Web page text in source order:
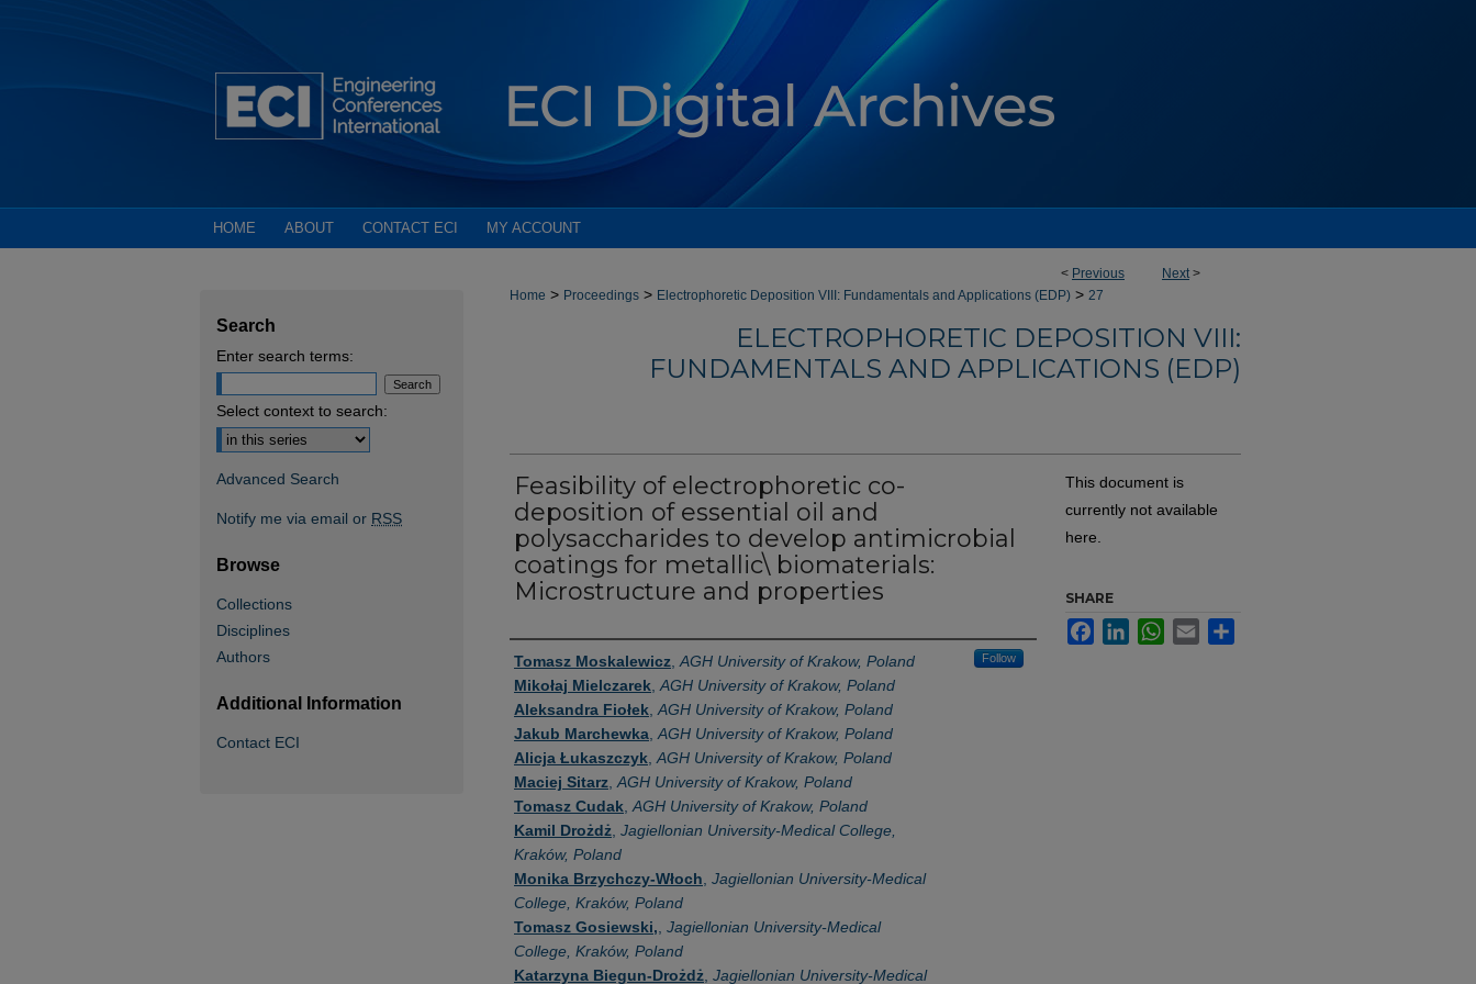
HOME ABOUT CONTACT ECI MY ACCOUNT
< Previous Next>
Home > Proceedings > Electrophoretic Deposition VIII: Fundamentals and Applications (EDP) > 27
ELECTROPHORETIC DEPOSITION VIII:
FUNDAMENTALS AND APPLICATIONS (EDP)
Feasibility of electrophoretic co-
deposition of essential oil and
polysaccharides to develop antimicrobial
coatings for metallic\ biomaterials:
Microstructure and properties
Authors
Tomasz Moskalewicz AGH University of Krakow, Poland Follow
Mikołaj Mielczarek AGH University of Krakow, Poland
Aleksandra Fiołek AGH University of Krakow, Poland
Jakub Marchewka AGH University of Krakow, Poland
Alicja Łukaszczyk AGH University of Krakow, Poland
Maciej Sitarz AGH University of Krakow, Poland
Tomasz Cudak AGH University of Krakow, Poland
Kamil Drożdż Jagiellonian University-Medical College,
Kraków, Poland
Monika Brzychczy-Włoch Jagiellonian University-Medical
College, Kraków, Poland
Tomasz Gosiewski, Jagiellonian University-Medical
College, Kraków, Poland
Katarzyna Biegun-Drożdż Jagiellonian University-Medical
This document is
currently not available
here.
SHARE
FacebookLinkedInWhatsApp
Email
Search
Enter search terms:
Select context to search:
Advanced Search
Notify me via email or RSS
Browse
Collections
Disciplines
Authors
Additional Information
Contact ECI